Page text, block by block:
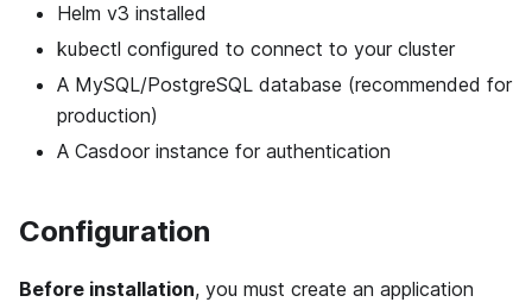
Helm v3 installed
kubectl configured to connect to your cluster
A MySQL/PostgreSQL database (recommended for
production)
A Casdoor instance for authentication
Configuration
Before installation, you must create an application